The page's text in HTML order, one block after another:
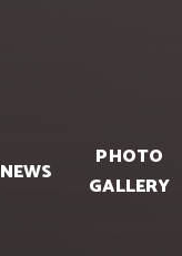
NEWS
PHOTO
GALLERY